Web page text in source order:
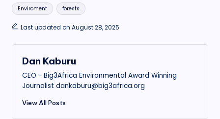
Tags:
Enviroment forests
Last updated on August 28, 2025
Dan Kaburu
CEO - Big3Africa Environmental Award Winning
Journalist dankaburu@big3africa.org
View All Posts